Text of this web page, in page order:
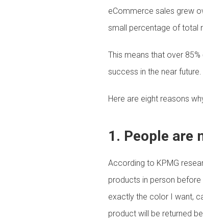
eCommerce sales grew
small percentage of total
This means that over
success in the near future.
Here are eight reasons
1. People are
According to KPMG
products in person
exactly the color I want,
product will be returned